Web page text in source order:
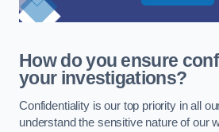
How do you ensure
your investigations?
Confidentiality is our top priority in all
understand the sensitive nature of our